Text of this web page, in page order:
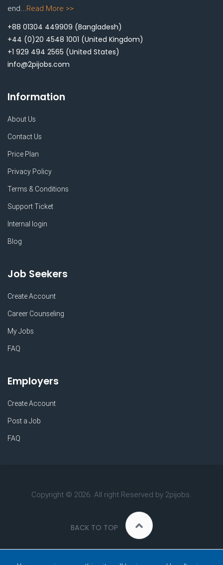
end...Read More >>
+88 01304 449909 (Bangladesh)
+44 (0)20 4548 1001 (United Kingdom)
+1 929 494 2565 (United States)
info@2pijobs.com
Information
About Us
Contact Us
Price Plan
Privacy Policy
Terms & Conditions
Support Ticket
Internal login
Blog
Job Seekers
Create Account
Career Counseling
My Jobs
FAQ
Employers
Create Account
Post a Job
FAQ
Copyright © 2026. All right Reserved by 2pijobs.
BACK TO TOP